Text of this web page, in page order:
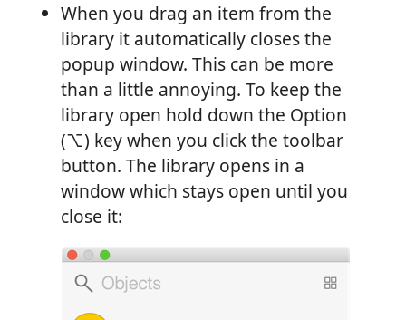
When you drag an item from the
library it automatically closes the
popup window. This can be more
than a little annoying. To keep the
library open hold down the Option
(⌥) key when you click the toolbar
button. The library opens in a
window which stays open until you
close it: